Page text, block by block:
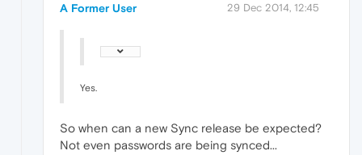
A Former User 29 Dec 2014, 12:45
Yes.
So when can a new Sync release be expected?
Not even passwords are being synced...